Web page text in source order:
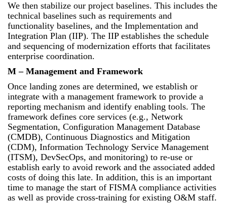
We then stabilize our project baselines. This includes the
technical baselines such as requirements and
functionality baselines, and the Implementation and
Integration Plan (IIP). The IIP establishes the schedule
and sequencing of modernization efforts that facilitates
enterprise coordination.
M – Management and Framework
Once landing zones are determined, we establish or
integrate with a management framework to provide a
reporting mechanism and identify enabling tools. The
framework defines core services (e.g., Network
Segmentation, Configuration Management Database
(CMDB), Continuous Diagnostics and Mitigation
(CDM), Information Technology Service Management
(ITSM), DevSecOps, and monitoring) to re-use or
establish early to avoid rework and the associated added
costs of doing this late. In addition, this is an important
time to manage the start of FISMA compliance activities
as well as provide cross-training for existing O&M staff.